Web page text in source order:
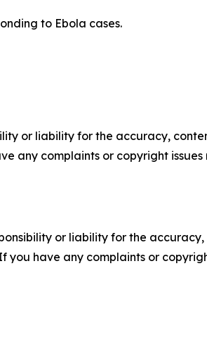
to Ebola cases.
or liability for the accuracy,
any complaints or copyright
or liability for the accuracy,
you have any complaints or